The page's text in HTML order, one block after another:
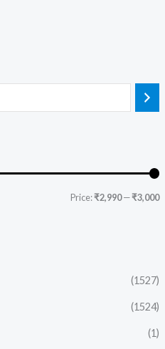
Price:₹2,990—₹3,000
(1527)
(1524)
(1)